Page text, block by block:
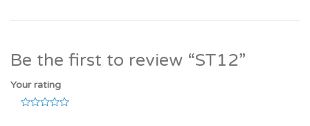
Be the first to review “ST12”
Your rating